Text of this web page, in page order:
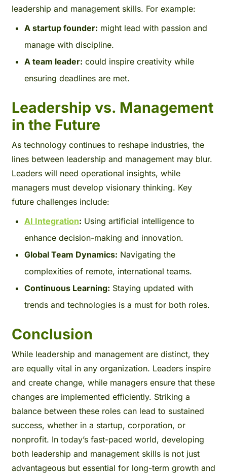
leadership and management skills. For example:
A startup founder: might lead with passion and
manage with discipline.
A team leader: could inspire creativity while
ensuring deadlines are met.
Leadership vs. Management
in the Future
As technology continues to reshape industries, the
lines between leadership and management may blur.
Leaders will need operational insights, while
managers must develop visionary thinking. Key
future challenges include:
AI Integration: Using artificial intelligence to
enhance decision-making and innovation.
Global Team Dynamics: Navigating the
complexities of remote, international teams.
Continuous Learning: Staying updated with
trends and technologies is a must for both roles.
Conclusion
While leadership and management are distinct, they
are equally vital in any organization. Leaders inspire
and create change, while managers ensure that these
changes are implemented efficiently. Striking a
balance between these roles can lead to sustained
success, whether in a startup, corporation, or
nonprofit. In today’s fast-paced world, developing
both leadership and management skills is not just
advantageous but essential for long-term growth and